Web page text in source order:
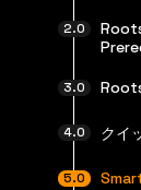
クイ